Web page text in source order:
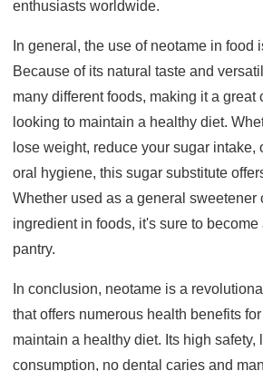
enthusiasts worldwide.
In general, the use of neotame in food
Because of its natural taste and
many different foods, making it a great
looking to maintain a healthy diet.
lose weight, reduce your sugar intake,
oral hygiene, this sugar substitute
Whether used as a general sweetener
ingredient in foods, it's sure to
pantry.
In conclusion, neotame is a
that offers numerous health benefits
maintain a healthy diet. Its high safety,
consumption, no dental caries and